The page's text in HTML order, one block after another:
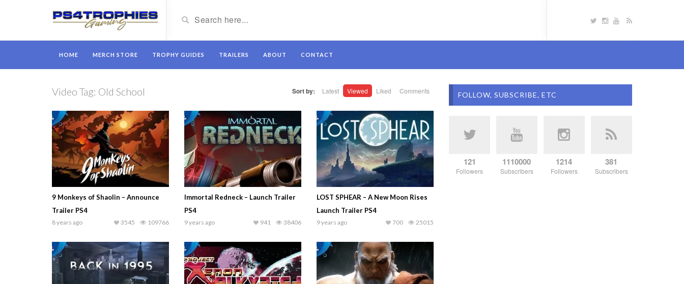
HOME MERCH STORE TROPHY GUIDES TRAILERS ABOUT CONTACT
Video Tag: Old School Sort by: Latest Viewed Liked Comments
9 Monkeys of Shaolin – Announce
Trailer PS4
8 years ago 109766
3545
Immortal Redneck – Launch Trailer
PS4
9 years ago 38406
941
LOST SPHEAR – A New Moon Rises
Launch Trailer PS4
9 years ago 25015
700
FOLLOW, SUBSCRIBE, ETC
121
Followers
1110000
Subscribers
1214
Followers
381
Subscribers